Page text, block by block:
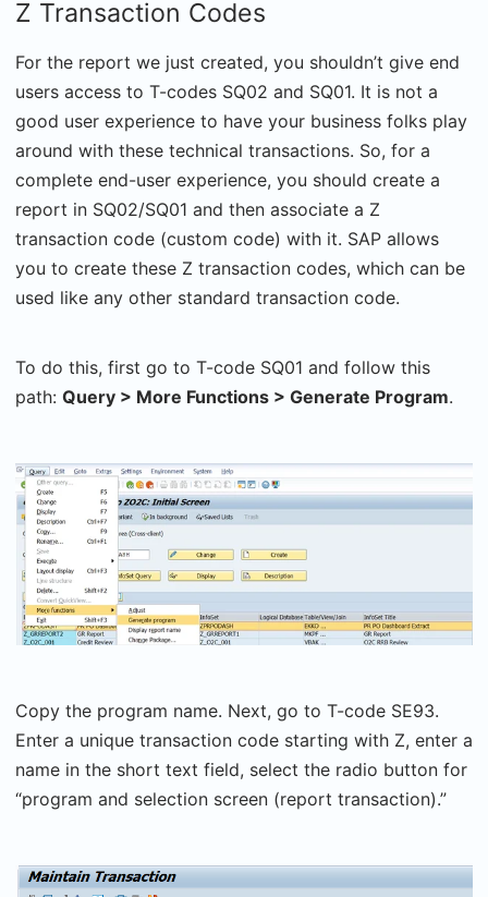
Z Transaction Codes
For the report we just created, you shouldn’t give end
users access to T-codes SQ02 and SQ01. It is not a
good user experience to have your business folks play
around with these technical transactions. So, for a
complete end-user experience, you should create a
report in SQ02/SQ01 and then associate a Z
transaction code (custom code) with it. SAP allows
you to create these Z transaction codes, which can be
used like any other standard transaction code.
To do this, first go to T-code SQ01 and follow this
path: Query > More Functions > Generate Program.
Copy the program name. Next, go to T-code SE93.
Enter a unique transaction code starting with Z, enter a
name in the short text field, select the radio button for
“program and selection screen (report transaction).”